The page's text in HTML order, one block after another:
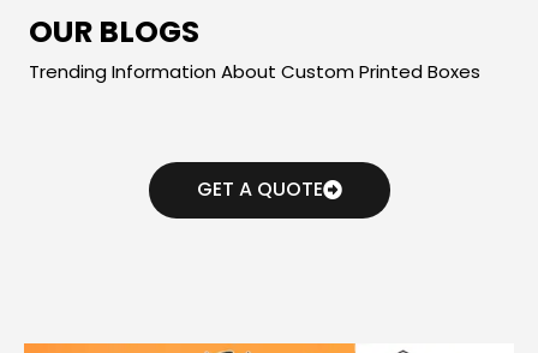
OUR BLOGS
Trending Information About Custom Printed Boxes
GET A QUOTE